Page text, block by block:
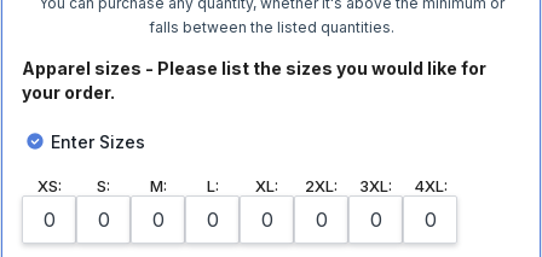
falls between the listed quantities.
Apparel sizes - Please list the sizes you would like for
your order.
Enter Sizes
XS: S: M: L: XL: 2XL: 3XL: 4XL: